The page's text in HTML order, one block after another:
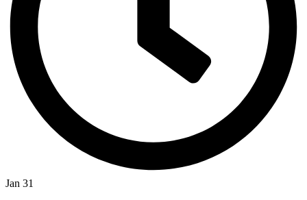
Jan 31